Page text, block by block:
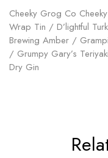
Cheeky Grog Co
Wrap Tin / D’lightful
Brewing Amber /
/ Grumpy Gary’s
Dry Gin